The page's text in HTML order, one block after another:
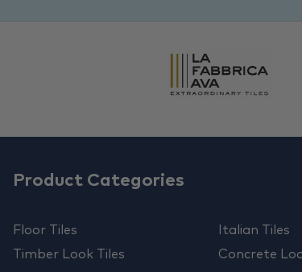
Product Categories
Floor Tiles
Timber Look Tiles
Italian Tiles
Concrete